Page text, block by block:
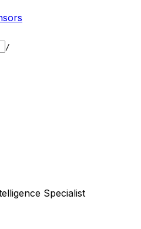
/
Specialist